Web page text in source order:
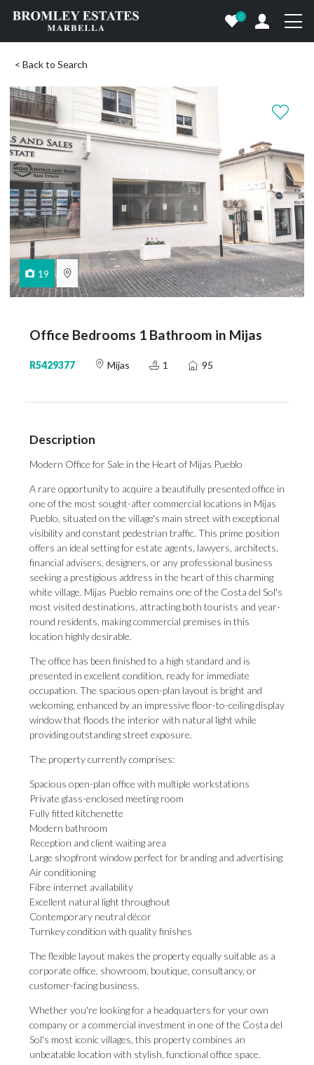
0
< Back to Search
19
Office Bedrooms 1 Bathroom in Mijas
R5429377 Mijas 1 95
Description
Modern Office for Sale in the Heart of Mijas Pueblo
A rare opportunity to acquire a beautifully presented office in
one of the most sought-after commercial locations in Mijas
Pueblo, situated on the village's main street with exceptional
visibility and constant pedestrian traffic. This prime position
offers an ideal setting for estate agents, lawyers, architects,
financial advisers, designers, or any professional business
seeking a prestigious address in the heart of this charming
white village. Mijas Pueblo remains one of the Costa del Sol's
most visited destinations, attracting both tourists and year-
round residents, making commercial premises in this
location highly desirable.
The office has been finished to a high standard and is
presented in excellent condition, ready for immediate
occupation. The spacious open-plan layout is bright and
welcoming, enhanced by an impressive floor-to-ceiling display
window that floods the interior with natural light while
providing outstanding street exposure.
The property currently comprises:
Spacious open-plan office with multiple workstations
Private glass-enclosed meeting room
Fully fitted kitchenette
Modern bathroom
Reception and client waiting area
Large shopfront window perfect for branding and advertising
Air conditioning
Fibre internet availability
Excellent natural light throughout
Contemporary neutral décor
Turnkey condition with quality finishes
The flexible layout makes the property equally suitable as a
corporate office, showroom, boutique, consultancy, or
customer-facing business.
Whether you're looking for a headquarters for your own
company or a commercial investment in one of the Costa del
Sol's most iconic villages, this property combines an
unbeatable location with stylish, functional office space.